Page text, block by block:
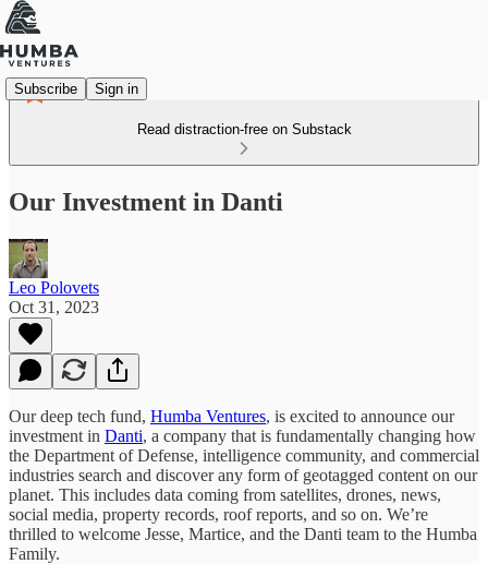
Subscribe Sign in
Read distraction-free on Substack
Our Investment in Danti
Leo Polovets
Oct 31, 2023
Our deep tech fund, Humba Ventures, is excited to announce our
investment in Danti, a company that is fundamentally changing how
the Department of Defense, intelligence community, and commercial
industries search and discover any form of geotagged content on our
planet. This includes data coming from satellites, drones, news,
social media, property records, roof reports, and so on. We’re
thrilled to welcome Jesse, Martice, and the Danti team to the Humba
Family.